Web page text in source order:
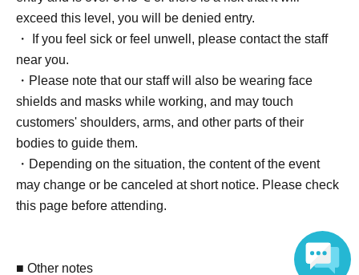
[2 BOX tickets] [Limited to 10 people]
・Snapshots taken with your own camera for 20 seconds
-2 sheets event promo cards (unsigned) (2 types in total)
-2 sheets event promo cards (autographed) (2 types in
total)
・ 2 sheets-shot cheki (unsigned) *Participant benefits
[5 BOX tickets] [Limited to 7 people]
・Snapshots with your own camera (40 seconds)
-2 sheets event promo cards (unsigned) (2 types in total)
・ 2 sheets-shot cheki (unsigned) *Participant benefits
exceed this level, you will be denied entry.
・ If you feel sick or feel unwell, please contact the staff
near you.
・Please note that our staff will also be wearing face
shields and masks while working, and may touch
customers' shoulders, arms, and other parts of their
bodies to guide them.
・Depending on the situation, the content of the event
may change or be canceled at short notice. Please check
this page before attending.
■ Other notes